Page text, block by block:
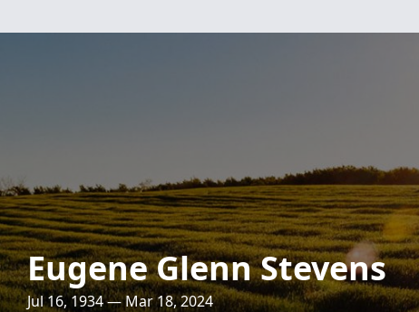
Eugene Glenn Stevens
Jul 16, 1934 — Mar 18, 2024